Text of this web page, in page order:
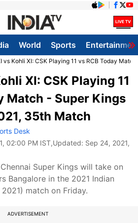
World Sports
vs Kohli XI: CSK Playing 11 vs RCB Today
XI: CSK Playing 11
Match - Super Kings
35th Match
Desk
02:00 PM IST,Updated: Sep 24, 2021,
Super Kings will take on
Bangalore in the 2021 Indian
match on Friday.
ADVERTISEMENT